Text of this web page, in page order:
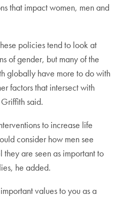
that impact women, men and
policies tend to look at
of gender, but many of the
globally have more to do with
factors that intersect with
said.
to increase life
consider how men see
they are seen as important to
he added.
values to you as a